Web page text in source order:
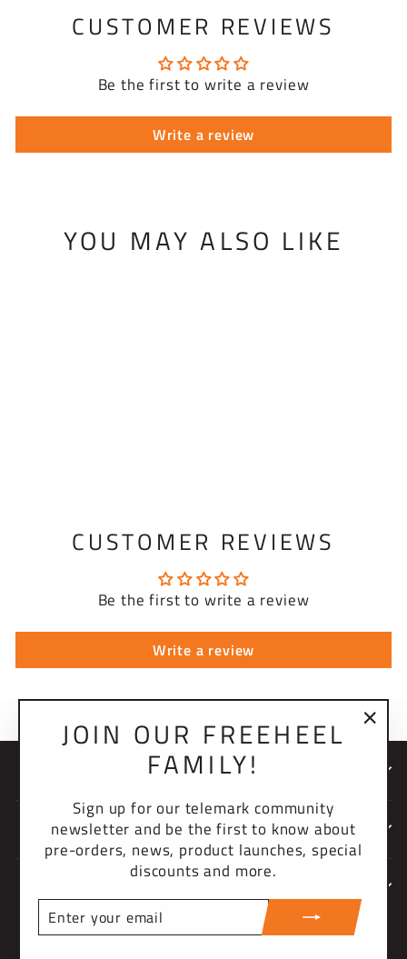
JOIN OUR FREEHEEL
FAMILY!
Sign up for our telemark community
newsletter and be the first to know about
pre-orders, news, product launches, special
discounts and more.
YOUR
EMAIL
CUSTOMER REVIEWS
Be the first to write a review
Write a review
YOU MAY ALSO LIKE
CUSTOMER REVIEWS
Be the first to write a review
Write a review
NEWSLETTER
COMPANY
CURRENCY